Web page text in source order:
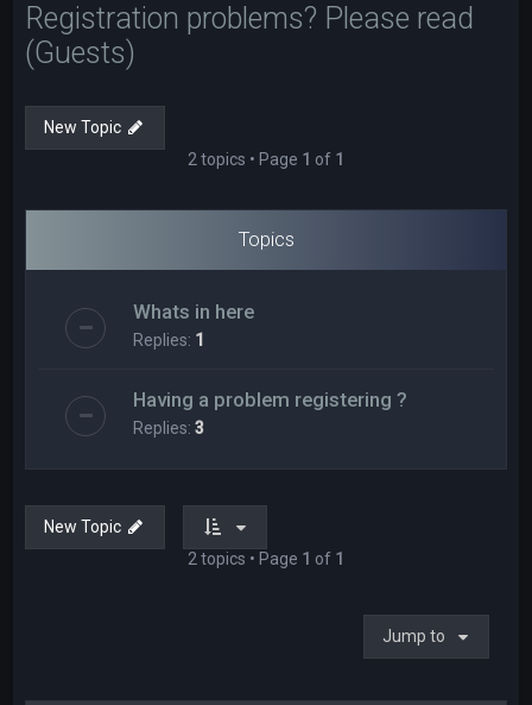
Registration problems? Please read
(Guests)
New Topic
2 topics • Page 1 of 1
Topics
Whats in here
Replies: 1
Having a problem registering ?
Replies:3
New Topic
2 topics • Page 1 of 1
Jump to